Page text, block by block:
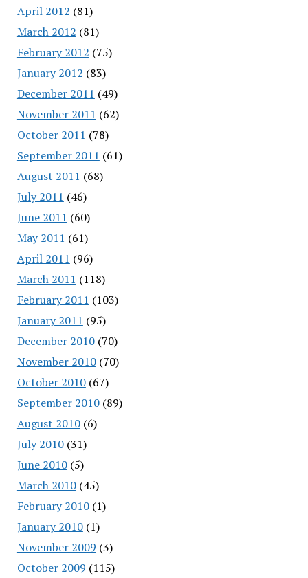
April 2012 (81)
March 2012 (81)
February 2012 (75)
January 2012 (83)
December 2011 (49)
November 2011 (62)
October 2011 (78)
September 2011 (61)
August 2011 (68)
July 2011 (46)
June 2011 (60)
May 2011 (61)
April 2011 (96)
March 2011 (118)
February 2011 (103)
January 2011 (95)
December 2010(70)
November 2010(70)
October 2010(67)
September 2010(89)
August 2010(6)
July 2010(31)
June 2010(5)
March 2010(45)
February 2010(1)
January 2010(1)
November 2009 (3)
October 2009 (115)